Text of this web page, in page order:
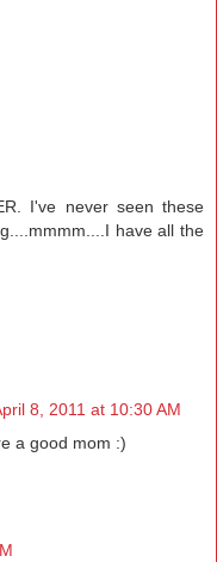
I've never seen these
have all the
8, 2011 at 10:30 AM
a good mom :)